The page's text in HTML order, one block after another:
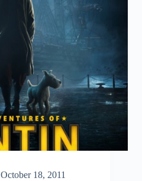
October 18, 2011